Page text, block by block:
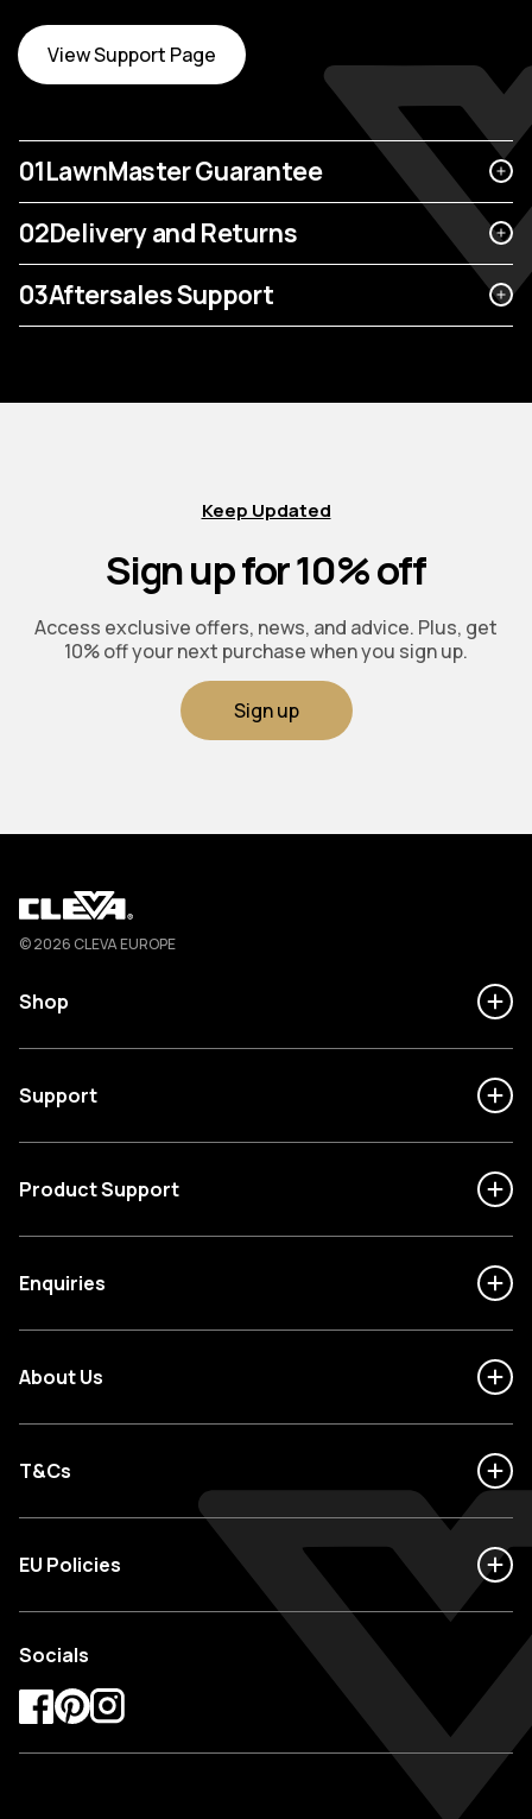
View Support Page
01LawnMaster Guarantee
02Delivery and Returns
03Aftersales Support
Keep Updated
Sign up for 10% off
Access exclusive offers, news, and advice. Plus, get
10% off your next purchase when you sign up.
Sign up
Cleva
© 2026 CLEVA EUROPE
Shop
Support
Product Support
Enquiries
About Us
T&Cs
EU Policies
Socials